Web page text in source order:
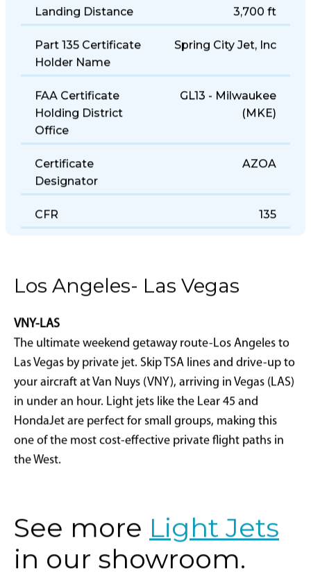
Landing Distance 3,700 ft
Part 135 Certificate
Holder Name
Spring City Jet, Inc
FAA Certificate
Holding District
Office
GL13 - Milwaukee
(MKE)
Certificate
Designator
AZOA
CFR 135
Los Angeles- Las Vegas
VNY-LAS
The ultimate weekend getaway route-Los Angeles to
Las Vegas by private jet. Skip TSA lines and drive-up to
your aircraft at Van Nuys (VNY), arriving in Vegas (LAS)
in under an hour. Light jets like the Lear 45 and
HondaJet are perfect for small groups, making this
one of the most cost-effective private flight paths in
the West.
See more Light Jets
in our showroom.